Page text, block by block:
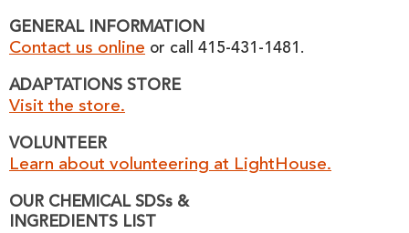
GENERAL INFORMATION
Contact us online or call 415-431-1481.
ADAPTATIONS STORE
Visit the store.
VOLUNTEER
Learn about volunteering at LightHouse.
OUR CHEMICAL SDSs &
INGREDIENTS LIST